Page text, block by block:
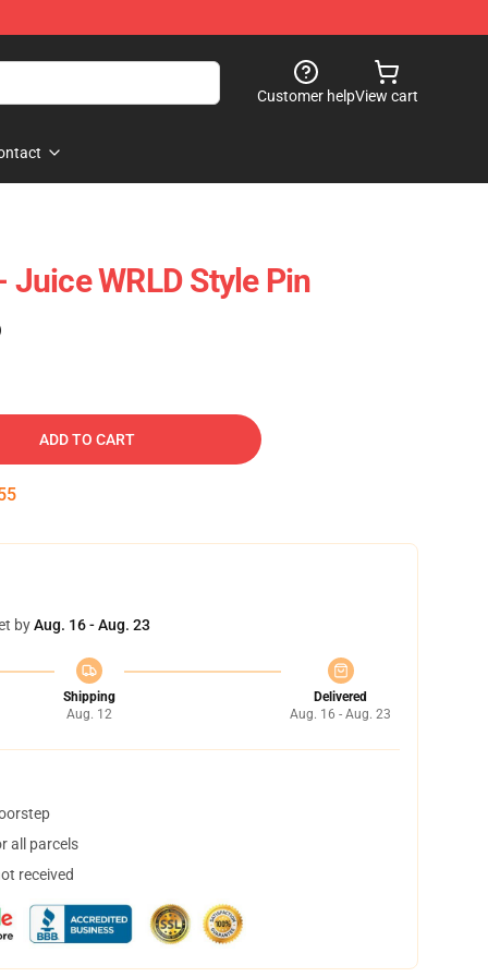
Customer helpView cart
WRLD Style Pin
ADD TO CART
byAug. 16 - Aug. 23
Shipping
Aug. 12
Delivered
Aug. 16 - Aug. 23
all parcels
received